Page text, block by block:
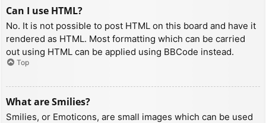
Can I use HTML?
No. It is not possible to post HTML on this board and have it
rendered as HTML. Most formatting which can be carried
out using HTML can be applied using BBCode instead.
Top
What are Smilies?
Smilies, or Emoticons, are small images which can be used